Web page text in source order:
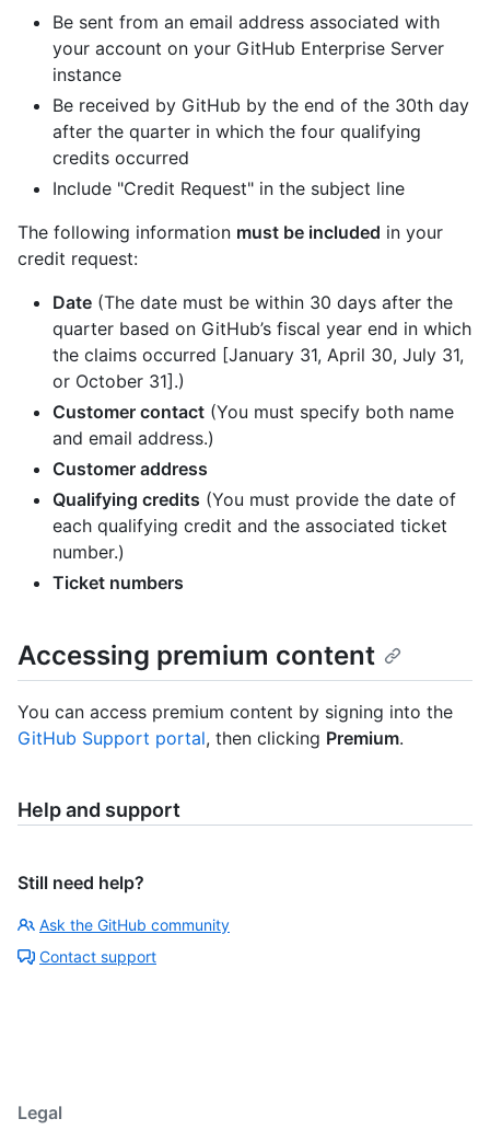
Be sent from an email address associated with
your account on your GitHub Enterprise Server
instance
Be received by GitHub by the end of the 30th day
after the quarter in which the four qualifying
credits occurred
Include "Credit Request" in the subject line
The following information must be included in your
credit request:
Date (The date must be within 30 days after the
quarter based on GitHub’s fiscal year end in which
the claims occurred [January 31, April 30, July 31,
or October 31].)
Customer contact (You must specify both name
and email address.)
Customer address
Qualifying credits (You must provide the date of
each qualifying credit and the associated ticket
number.)
Ticket numbers
Accessing premium content
You can access premium content by signing into the
GitHub Support portal, then clicking Premium.
Help and support
Still need help?
Ask the GitHub community
Contact support
Legal